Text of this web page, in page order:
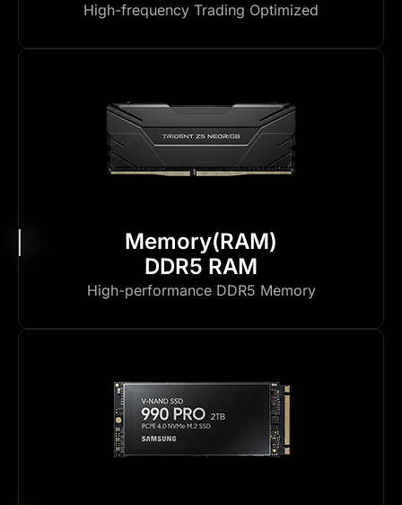
High-frequency Trading Optimized
Memory(RAM)
DDR5 RAM
High-performance DDR5 Memory